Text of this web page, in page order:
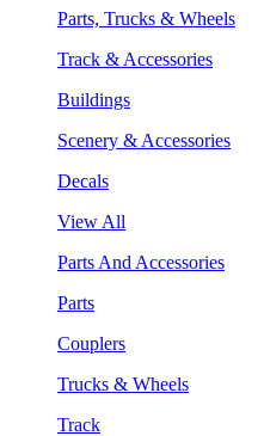
Parts, Trucks & Wheels
Track & Accessories
Buildings
Scenery & Accessories
Decals
View All
Parts And Accessories
Parts
Couplers
Trucks & Wheels
Track